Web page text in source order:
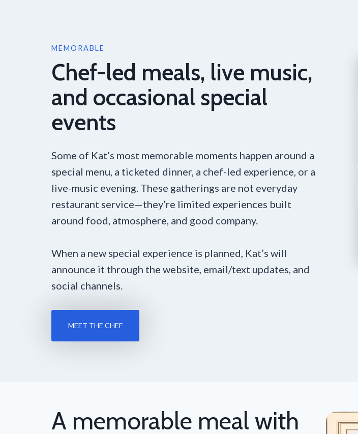
MEMORABLE
Chef-led meals, live music,
and occasional special
events
Some of Kat’s most memorable moments happen around a
special menu, a ticketed dinner, a chef-led experience, or a
live-music evening. These gatherings are not everyday
restaurant service—they’re limited experiences built
around food, atmosphere, and good company.
When a new special experience is planned, Kat’s will
announce it through the website, email/text updates, and
social channels.
MEET THE CHEF
A memorable meal with